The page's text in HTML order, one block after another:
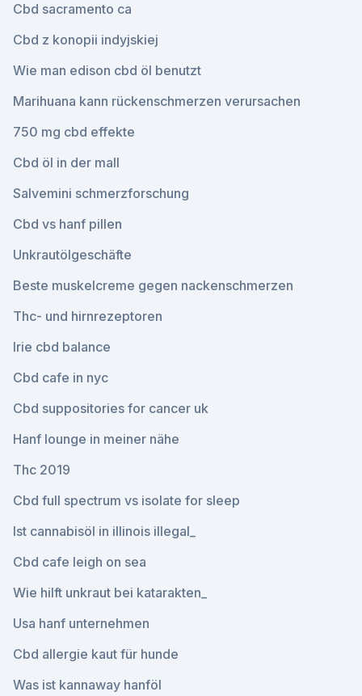
Cbd sacramento ca
Cbd z konopii indyjskiej
Wie man edison cbd öl benutzt
Marihuana kann rückenschmerzen verursachen
750 mg cbd effekte
Cbd öl in der mall
Salvemini schmerzforschung
Cbd vs hanf pillen
Unkrautölgeschäfte
Beste muskelcreme gegen nackenschmerzen
Thc- und hirnrezeptoren
Irie cbd balance
Cbd cafe in nyc
Cbd suppositories for cancer uk
Hanf lounge in meiner nähe
Thc 2019
Cbd full spectrum vs isolate for sleep
Ist cannabisöl in illinois illegal_
Cbd cafe leigh on sea
Wie hilft unkraut bei katarakten_
Usa hanf unternehmen
Cbd allergie kaut für hunde
Was ist kannaway hanföl